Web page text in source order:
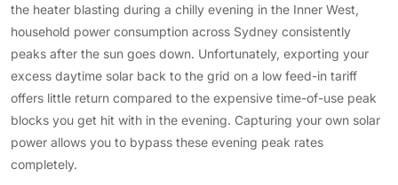
the heater blasting during a chilly evening in the Inner West,
household power consumption across Sydney consistently
peaks after the sun goes down. Unfortunately, exporting your
excess daytime solar back to the grid on a low feed-in tariff
offers little return compared to the expensive time-of-use peak
blocks you get hit with in the evening. Capturing your own solar
power allows you to bypass these evening peak rates
completely.